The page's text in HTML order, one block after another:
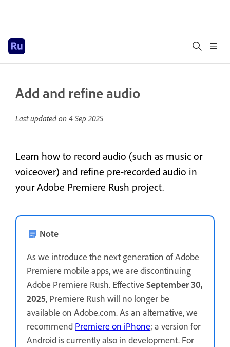
Add and refine audio
Last updated on 4 Sep 2025
Learn how to record audio (such as music or
voiceover) and refine pre-recorded audio in
your Adobe Premiere Rush project.
Note
As we introduce the next generation of Adobe
Premiere mobile apps, we are discontinuing
Adobe Premiere Rush. Effective September 30,
2025, Premiere Rush will no longer be
available on Adobe.com. As an alternative, we
recommend Premiere on iPhone; a version for
Android is currently also in development. For